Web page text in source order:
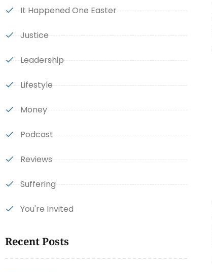
It Happened One Easter
Justice
Leadership
Lifestyle
Money
Podcast
Reviews
Suffering
You're Invited
Recent Posts